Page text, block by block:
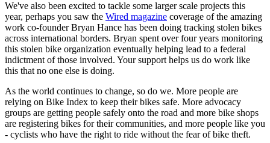
We've also been excited to tackle some larger scale projects this
year, perhaps you saw the Wired magazine coverage of the amazing
work co-founder Bryan Hance has been doing tracking stolen bikes
across international borders. Bryan spent over four years monitoring
this stolen bike organization eventually helping lead to a federal
indictment of those involved. Your support helps us do work like
this that no one else is doing.
As the world continues to change, so do we. More people are
relying on Bike Index to keep their bikes safe. More advocacy
groups are getting people safely onto the road and more bike shops
are registering bikes for their communities, and more people like you
- cyclists who have the right to ride without the fear of bike theft.